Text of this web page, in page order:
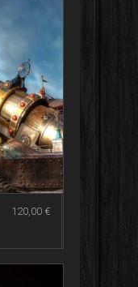
120,00 €